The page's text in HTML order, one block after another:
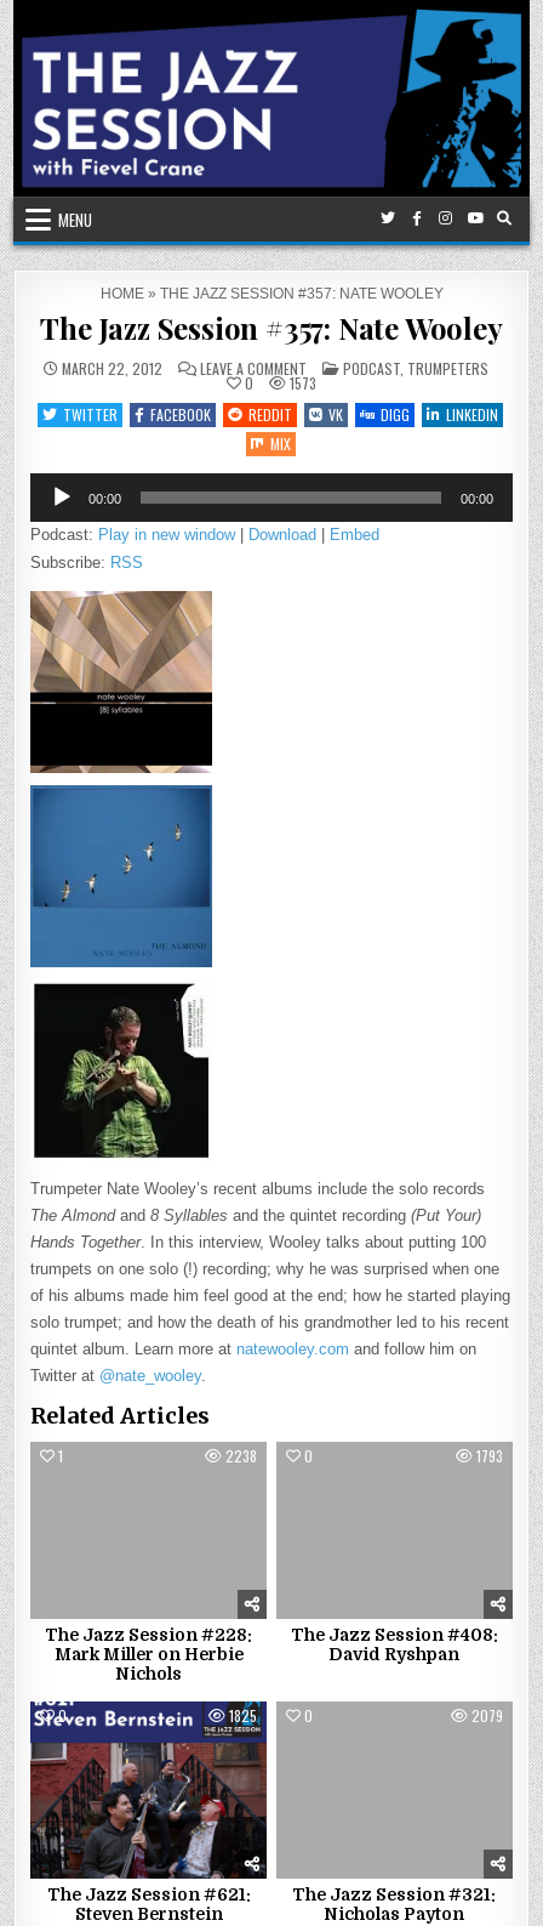
Skip
to
content
MENU
HOME» THE JAZZ SESSION #357: NATE WOOLEY
The Jazz Session #357: Nate Wooley
MARCH 22, 2012 LEAVE A COMMENTON
THE
JAZZ
SESSION
#357:
POSTED
IN
PODCAST, TRUMPETERS
0
1573
TWITTER
FACEBOOK REDDIT VK DIGG
LINKEDIN
MIX
Audio
Player
00:00 00:00
Podcast: Play in new window| Download | Embed
Subscribe: RSS
Trumpeter Nate Wooley’s recent albums include the solo records
The Almondand8 Syllables and the quintet recording(Put Your)
Hands Together. In this interview, Wooley talks about putting 100
trumpets on one solo (!) recording; why he was surprised when one
of his albums made him feel good at the end; how he started playing
solo trumpet; and how the death of his grandmother led to his recent
quintet album. Learn more at natewooley.com and follow him on
Twitter at @nate_wooley.
Related Articles
1 2238
The Jazz Session #228:
Mark Miller on Herbie
Nichols
0 1793
The Jazz Session #408:
David Ryshpan
0 1825
The Jazz Session #621:
Steven Bernstein
0 2079
The Jazz Session #321:
Nicholas Payton